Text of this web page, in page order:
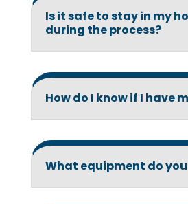
Is it safe to stay in my
during the process?
How do I know if I have
What equipment do you